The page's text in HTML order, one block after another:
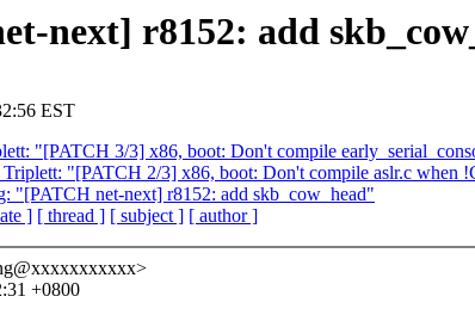
next] r8152: add
EST
"[PATCH 3/3] x86, boot: Don't compile
Triplett: "[PATCH 2/3] x86, boot: Don't compile aslr.c
"[PATCH net-next] r8152: add skb_cow_head"
] [ thread ] [ subject ] [ author ]
+0800